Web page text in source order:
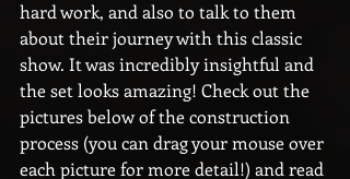
hard work, and also to talk to them
about their journey with this classic
show. It was incredibly insightful and
the set looks amazing! Check out the
pictures below of the construction
process (you can drag your mouse over
each picture for more detail!) and read